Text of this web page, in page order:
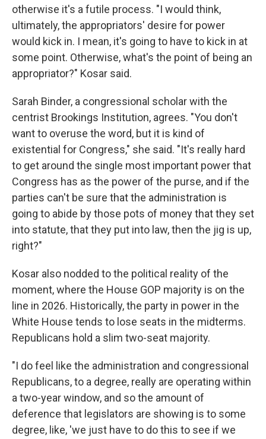
otherwise it's a futile process. "I would think,
ultimately, the appropriators' desire for power
would kick in. I mean, it's going to have to kick in at
some point. Otherwise, what's the point of being an
appropriator?" Kosar said.
Sarah Binder, a congressional scholar with the
centrist Brookings Institution, agrees. "You don't
want to overuse the word, but it is kind of
existential for Congress," she said. "It's really hard
to get around the single most important power that
Congress has as the power of the purse, and if the
parties can't be sure that the administration is
going to abide by those pots of money that they set
into statute, that they put into law, then the jig is up,
right?"
Kosar also nodded to the political reality of the
moment, where the House GOP majority is on the
line in 2026. Historically, the party in power in the
White House tends to lose seats in the midterms.
Republicans hold a slim two-seat majority.
"I do feel like the administration and congressional
Republicans, to a degree, really are operating within
a two-year window, and so the amount of
deference that legislators are showing is to some
degree, like, 'we just have to do this to see if we